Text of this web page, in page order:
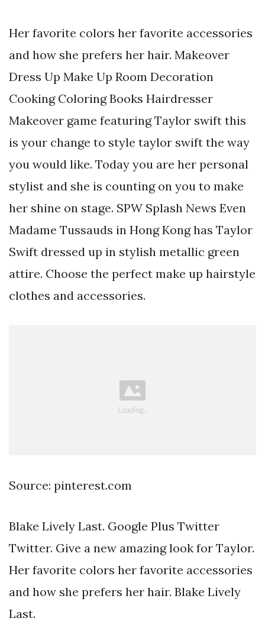
Her favorite colors her favorite accessories
and how she prefers her hair. Makeover
Dress Up Make Up Room Decoration
Cooking Coloring Books Hairdresser
Makeover game featuring Taylor swift this
is your change to style taylor swift the way
you would like. Today you are her personal
stylist and she is counting on you to make
her shine on stage. SPW Splash News Even
Madame Tussauds in Hong Kong has Taylor
Swift dressed up in stylish metallic green
attire. Choose the perfect make up hairstyle
clothes and accessories.
Source: pinterest.com
Blake Lively Last. Google Plus Twitter
Twitter. Give a new amazing look for Taylor.
Her favorite colors her favorite accessories
and how she prefers her hair. Blake Lively
Last.